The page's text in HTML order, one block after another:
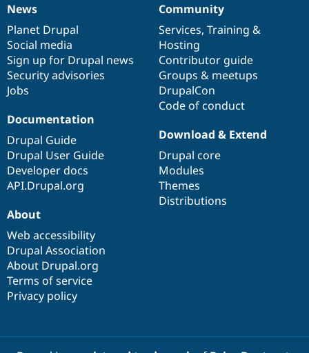
Security
News
items
News
Planet Drupal
Social media
Sign up for Drupal news
Security advisories
Jobs
Our
community
Community
Services, Training &
Hosting
Contributor guide
Groups & meetups
DrupalCon
Code of conduct
Documentation
Documentation
Drupal Guide
Drupal User Guide
Developer docs
API.Drupal.org
Drupal
code
base
Download & Extend
Drupal core
Modules
Themes
Distributions
Governance
of
community
About
Web accessibility
Drupal Association
About Drupal.org
Terms of service
Privacy policy